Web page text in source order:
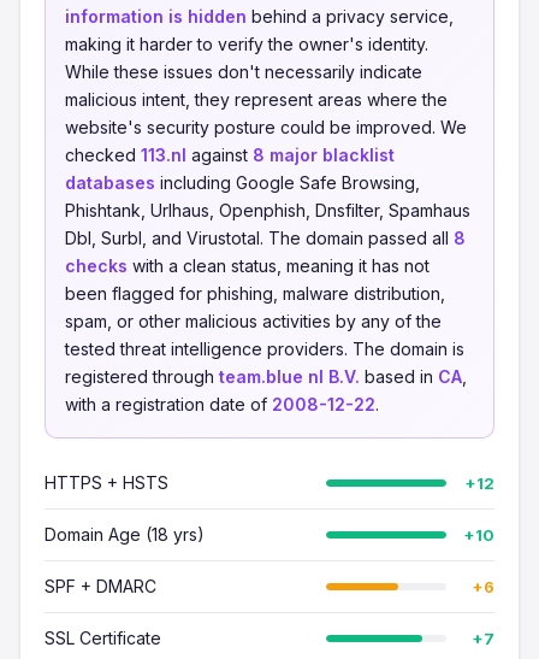
information is hidden behind a privacy service,
making it harder to verify the owner's identity.
While these issues don't necessarily indicate
malicious intent, they represent areas where the
website's security posture could be improved. We
checked 113.nl against 8 major blacklist
databases including Google Safe Browsing,
Phishtank, Urlhaus, Openphish, Dnsfilter, Spamhaus
Dbl, Surbl, and Virustotal. The domain passed all 8
checks with a clean status, meaning it has not
been flagged for phishing, malware distribution,
spam, or other malicious activities by any of the
tested threat intelligence providers. The domain is
registered through team.blue nl B.V. based in CA
with a registration date of 2008-12-22.
HTTPS + HSTS +12
Domain Age (18 yrs) +10
SPF + DMARC +6
SSL Certificate +7